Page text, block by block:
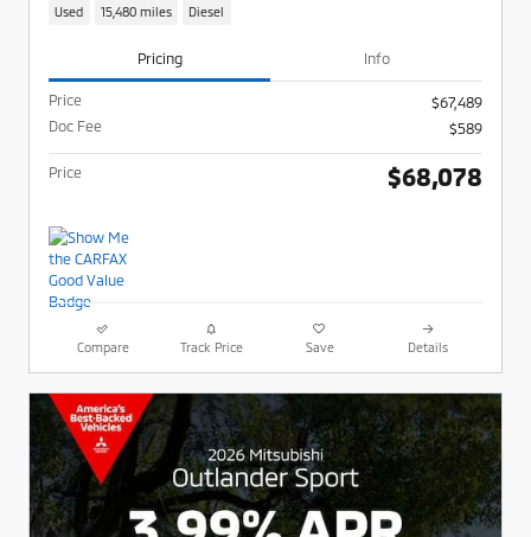
Used 15,480 miles Diesel
Pricing Info
Price
$67,489
Doc Fee
$589
Price $68,078
Compare Track Price Save Details